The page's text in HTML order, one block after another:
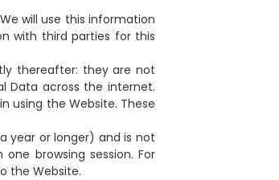
will use this information
with third parties for this
thereafter: they are not
Data across the internet.
using the Website. These
year or longer) and is not
browsing session. For
the Website.